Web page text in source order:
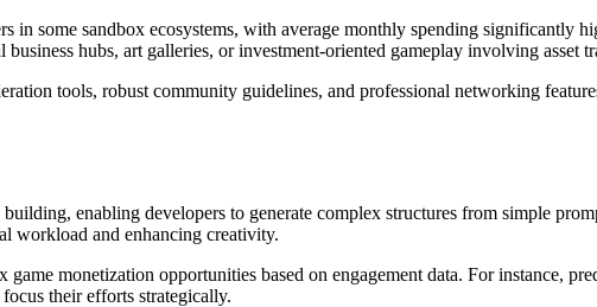
in some sandbox ecosystems, with average monthly spending significantly
hubs, art galleries, or investment-oriented gameplay involving asset
tools, robust community guidelines, and professional networking
enabling developers to generate complex structures from simple
workload and enhancing creativity.
monetization opportunities based on engagement data. For instance,
their efforts strategically.